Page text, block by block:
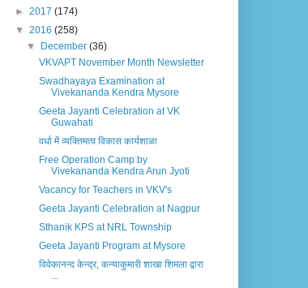
► 2017 (174)
▼ 2016 (258)
▼
December(36)
VKVAPT November Month Newsletter
Swadhayaya Examination at
Vivekananda Kendra Mysore
Geeta Jayanti Celebration at VK
Guwahati
वर्धा में व्यक्तिमत्व विकास कार्यशाळा
Free Operation Camp by
Vivekananda Kendra Arun Jyoti
Vacancy for Teachers in VKV's
Geeta Jayanti Celebration at Nagpur
Sthanik KPS at NRL Township
Geeta Jayanti Program at Mysore
विवेकानन्द केन्द्र, कन्याकुमारी शाखा शिमला द्वारा
...